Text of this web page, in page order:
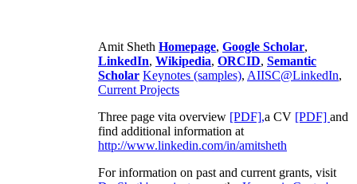
Amit Sheth Homepage, Google Scholar,
LinkedIn, Wikipedia, ORCID, Semantic
Scholar Keynotes (samples), AIISC@LinkedIn,
Current Projects
Three page vita overview [PDF],a CV [PDF] and
find additional information at
http://www.linkedin.com/in/amitsheth
For information on past and current grants, visit